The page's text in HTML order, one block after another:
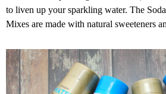
to liven up your sparkling water. The
Mixes are made with natural sweeteners